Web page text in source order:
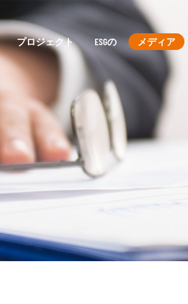
プロジェクト ESGの メディア